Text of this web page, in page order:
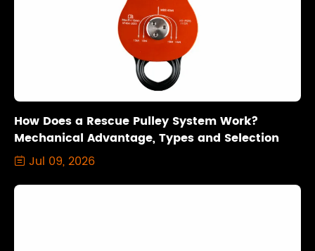
How Does a Rescue Pulley System Work?
Mechanical Advantage, Types and Selection
 Jul 09, 2026